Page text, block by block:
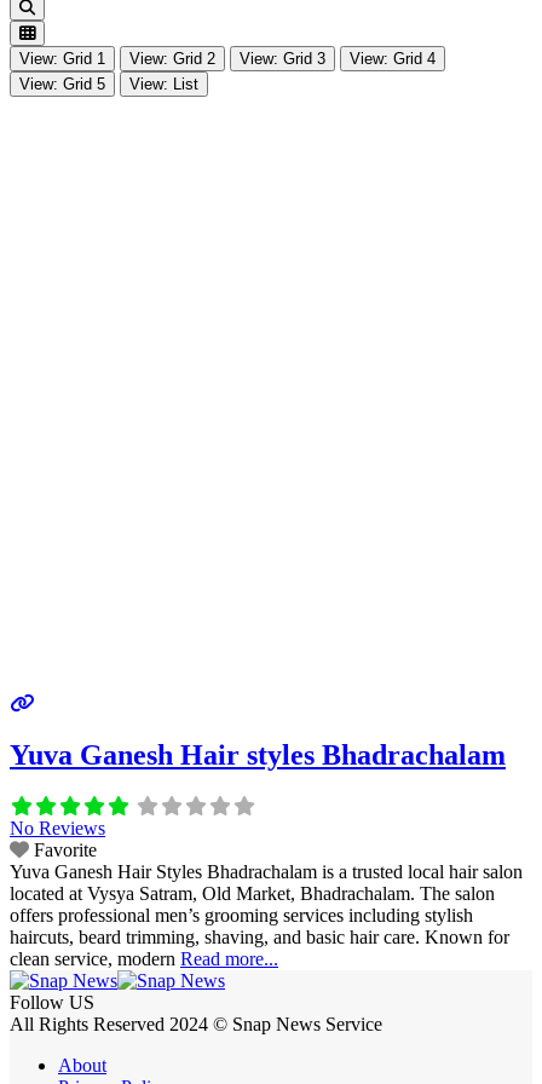
View: Grid 1 View: Grid 2 View: Grid 3
View: Grid 4
View: Grid 5
View: List
Yuva Ganesh Hair styles Bhadrachalam
No Reviews
Favorite
Yuva Ganesh Hair Styles Bhadrachalam is a trusted local hair salon
located at Vysya Satram, Old Market, Bhadrachalam. The salon
offers professional men’s grooming services including stylish
haircuts, beard trimming, shaving, and basic hair care. Known for
clean service, modern Read more...
Follow US
All Rights Reserved 2024 © Snap News Service
About